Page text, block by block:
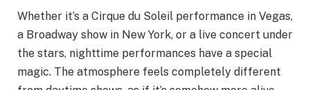
Whether it’s a Cirque du Soleil performance in Vegas,
a Broadway show in New York, or a live concert under
the stars, nighttime performances have a special
magic. The atmosphere feels completely different